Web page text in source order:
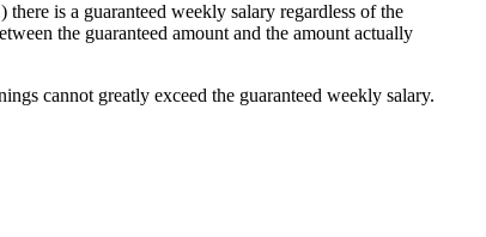
is a guaranteed weekly salary regardless of the
the guaranteed amount and the amount actually
cannot greatly exceed the guaranteed weekly salary.